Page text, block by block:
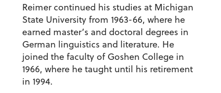
Reimer continued his studies at Michigan
State University from 1963-66, where he
earned master’s and doctoral degrees in
German linguistics and literature. He
joined the faculty of Goshen College in
1966, where he taught until his retirement
in 1994.